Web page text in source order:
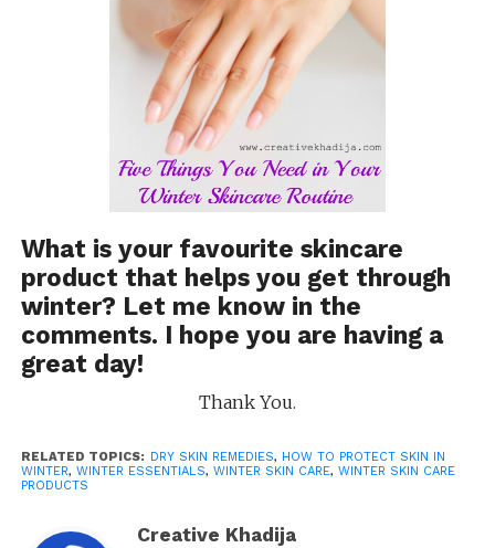
What is your favourite skincare
product that helps you get through
winter? Let me know in the
comments. I hope you are having a
great day!
Thank You.
RELATED TOPICS: DRY SKIN REMEDIES, HOW TO PROTECT SKIN IN
WINTER, WINTER ESSENTIALS, WINTER SKIN CARE, WINTER SKIN CARE
PRODUCTS
Creative Khadija